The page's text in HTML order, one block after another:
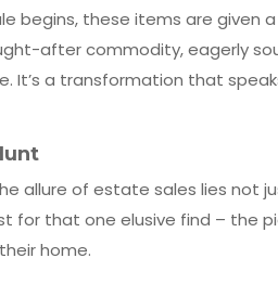
begins, these items are given
after commodity, eagerly
It’s a transformation that
allure of estate sales lies not
for that one elusive find –
home.